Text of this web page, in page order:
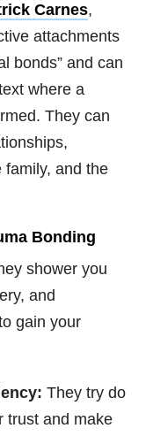
Carnes,
attachments
bonds” and can
where a
They can
family, and the
Bonding
shower you
and
gain your
They try do
trust and make